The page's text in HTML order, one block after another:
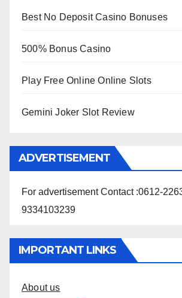
Best No Deposit Casino Bonuses
500% Bonus Casino
Play Free Online Online Slots
Gemini Joker Slot Review
ADVERTISEMENT
For advertisement Contact :0612-
9334103239
IMPORTANT LINKS
About us